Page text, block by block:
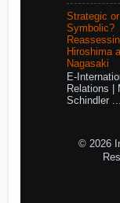
Strategic or
Symbolic?
Hiroshima
Nagasaki
E-
Relations |
Schindler ...
© 2026